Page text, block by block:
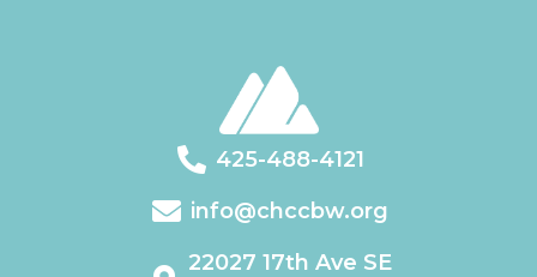
425-488-4121
info@chccbw.org
22027 17th Ave SE